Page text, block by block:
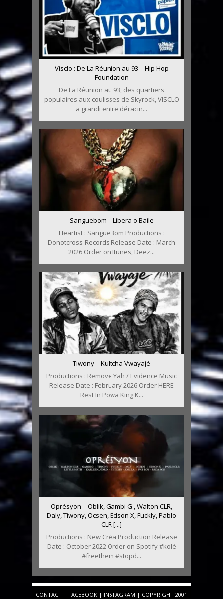
Visclo : De La Réunion au 93 – Hip Hop
Foundation
De La Réunion au 93, des quartiers
populaires aux coulisses de Skyrock, VISCLO
a grandi entre déracin...
Sanguebom – Libera o Baile
Heartist : SangueBom Productions :
Donotcross-Records Release Date : March
2026 Order on Itunes, Deez...
Tiwony – Kultcha Vwayajé
Productions : Remove Yah / Evidence Music
Release Date : February 2026 Order HERE
Rest In Powa King K...
Oprésyon – Oblik, Gambi G , Walton CLR,
Daly, Tiwony, Ocsen, Edson X, Fuckly, Pablo
CLR [...]
Productions : New Créa Production Release
Date : October 2022 Order on Spotify #kolè
#freethem #stopd...
CONTACT | FACEBOOK | INSTAGRAM | COPYRIGHT 2001